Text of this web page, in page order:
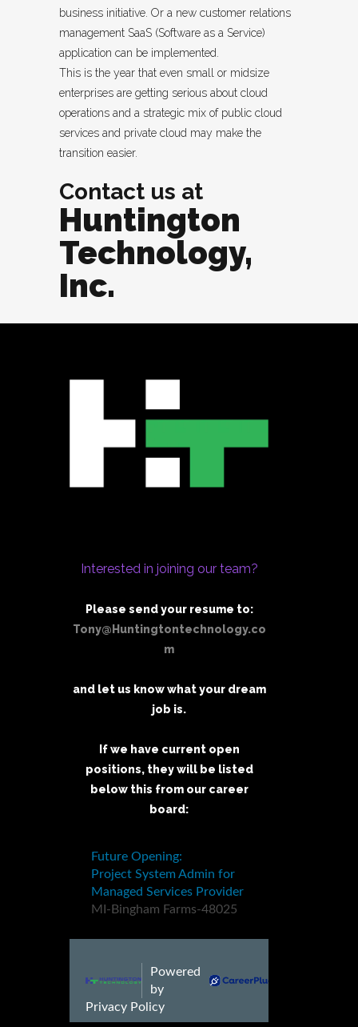
business initiative. Or a new customer relations
management SaaS (Software as a Service)
application can be implemented.
This is the year that even small or midsize
enterprises are getting serious about cloud
operations and a strategic mix of public cloud
services and private cloud may make the
transition easier.
Contact us at
Huntington
Technology,
Inc.
Interested in joining our team?
Please send your resume to:
Tony@Huntingtontechnology.co
m
and let us know what your dream
job is.
If we have current open
positions, they will be listed
below this from our career
board: